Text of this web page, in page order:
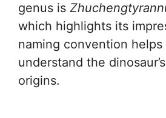
genus is
which highlights its
naming convention
understand the
origins.